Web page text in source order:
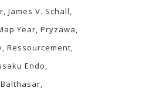
James V. Schall
Year Pryzawa
Ressourcement
Endo